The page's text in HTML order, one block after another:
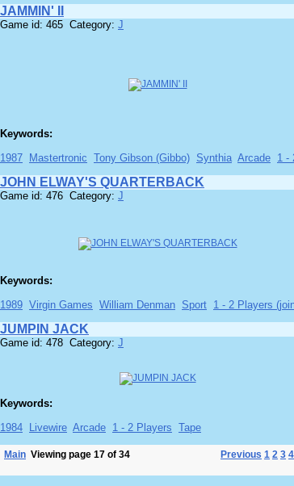
JAMMIN' II
Game id: 465 Category: J
Keywords:
1987
Mastertronic Tony Gibson (Gibbo) Synthia Arcade 1 -
JOHN ELWAY'S QUARTERBACK
Game id: 476 Category: J
Keywords:
1989 Virgin Games William Denman Sport 1 - 2 Players
JUMPIN JACK
Game id: 478 Category: J
Keywords:
1984
Livewire Arcade 1 - 2 Players Tape
Main Viewing page 17 of 34 Previous 1 2 3 4